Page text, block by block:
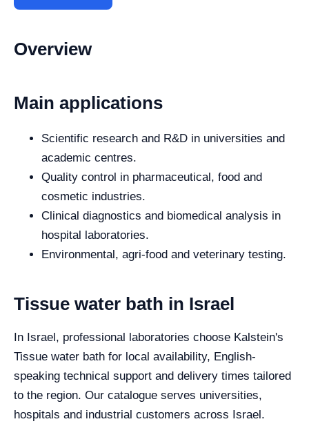
Overview
Main applications
Scientific research and R&D in universities and
academic centres.
Quality control in pharmaceutical, food and
cosmetic industries.
Clinical diagnostics and biomedical analysis in
hospital laboratories.
Environmental, agri-food and veterinary testing.
Tissue water bath in Israel
In Israel, professional laboratories choose Kalstein's
Tissue water bath for local availability, English-
speaking technical support and delivery times tailored
to the region. Our catalogue serves universities,
hospitals and industrial customers across Israel.